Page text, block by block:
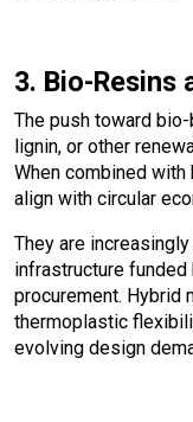
3. Bio-Resins
The push toward
lignin, or other
When combined
align with circular
They are
infrastructure
procurement. Hybrid
thermoplastic
evolving design